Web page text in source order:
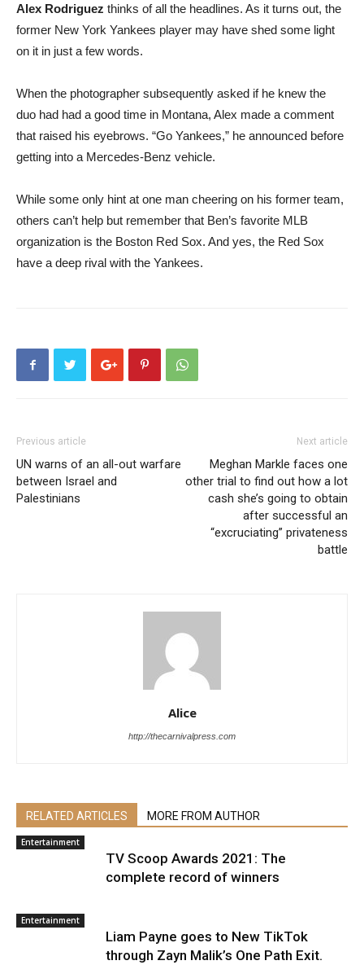
Alex Rodriguez thinks of all the headlines. As it turns out, the
former New York Yankees player may have shed some light
on it in just a few words.
When the photographer subsequently asked if he knew the
duo had had a good time in Montana, Alex made a comment
that raised his eyebrows. “Go Yankees,” he announced before
getting into a Mercedes-Benz vehicle.
While some only hint at one man cheering on his former team,
others can’t help but remember that Ben’s favorite MLB
organization is the Boston Red Sox. And yes, the Red Sox
have a deep rival with the Yankees.
Previous article
UN warns of an all-out warfare
between Israel and
Palestinians
Next article
Meghan Markle faces one
other trial to find out how a lot
cash she’s going to obtain
after successful an
“excruciating” privateness
battle
Alice
http://thecarnivalpress.com
RELATED ARTICLES MORE FROM AUTHOR
Entertainment
TV Scoop Awards 2021: The
complete record of winners
Entertainment
Liam Payne goes to New TikTok
through Zayn Malik’s One Path Exit.